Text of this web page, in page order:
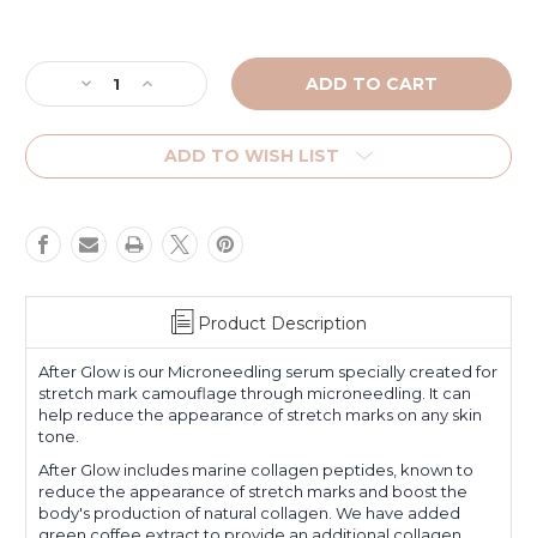
Stock:
Decrease
Quantity
of
Glow
Increase
Quantity
of
After
Glow
ADD TO WISH LIST
Product Description
After Glow is our Microneedling serum specially created for
stretch mark camouflage through microneedling. It can
help reduce the appearance of stretch marks on any skin
tone.
After Glow includes marine collagen peptides, known to
reduce the appearance of stretch marks and boost the
body's production of natural collagen. We have added